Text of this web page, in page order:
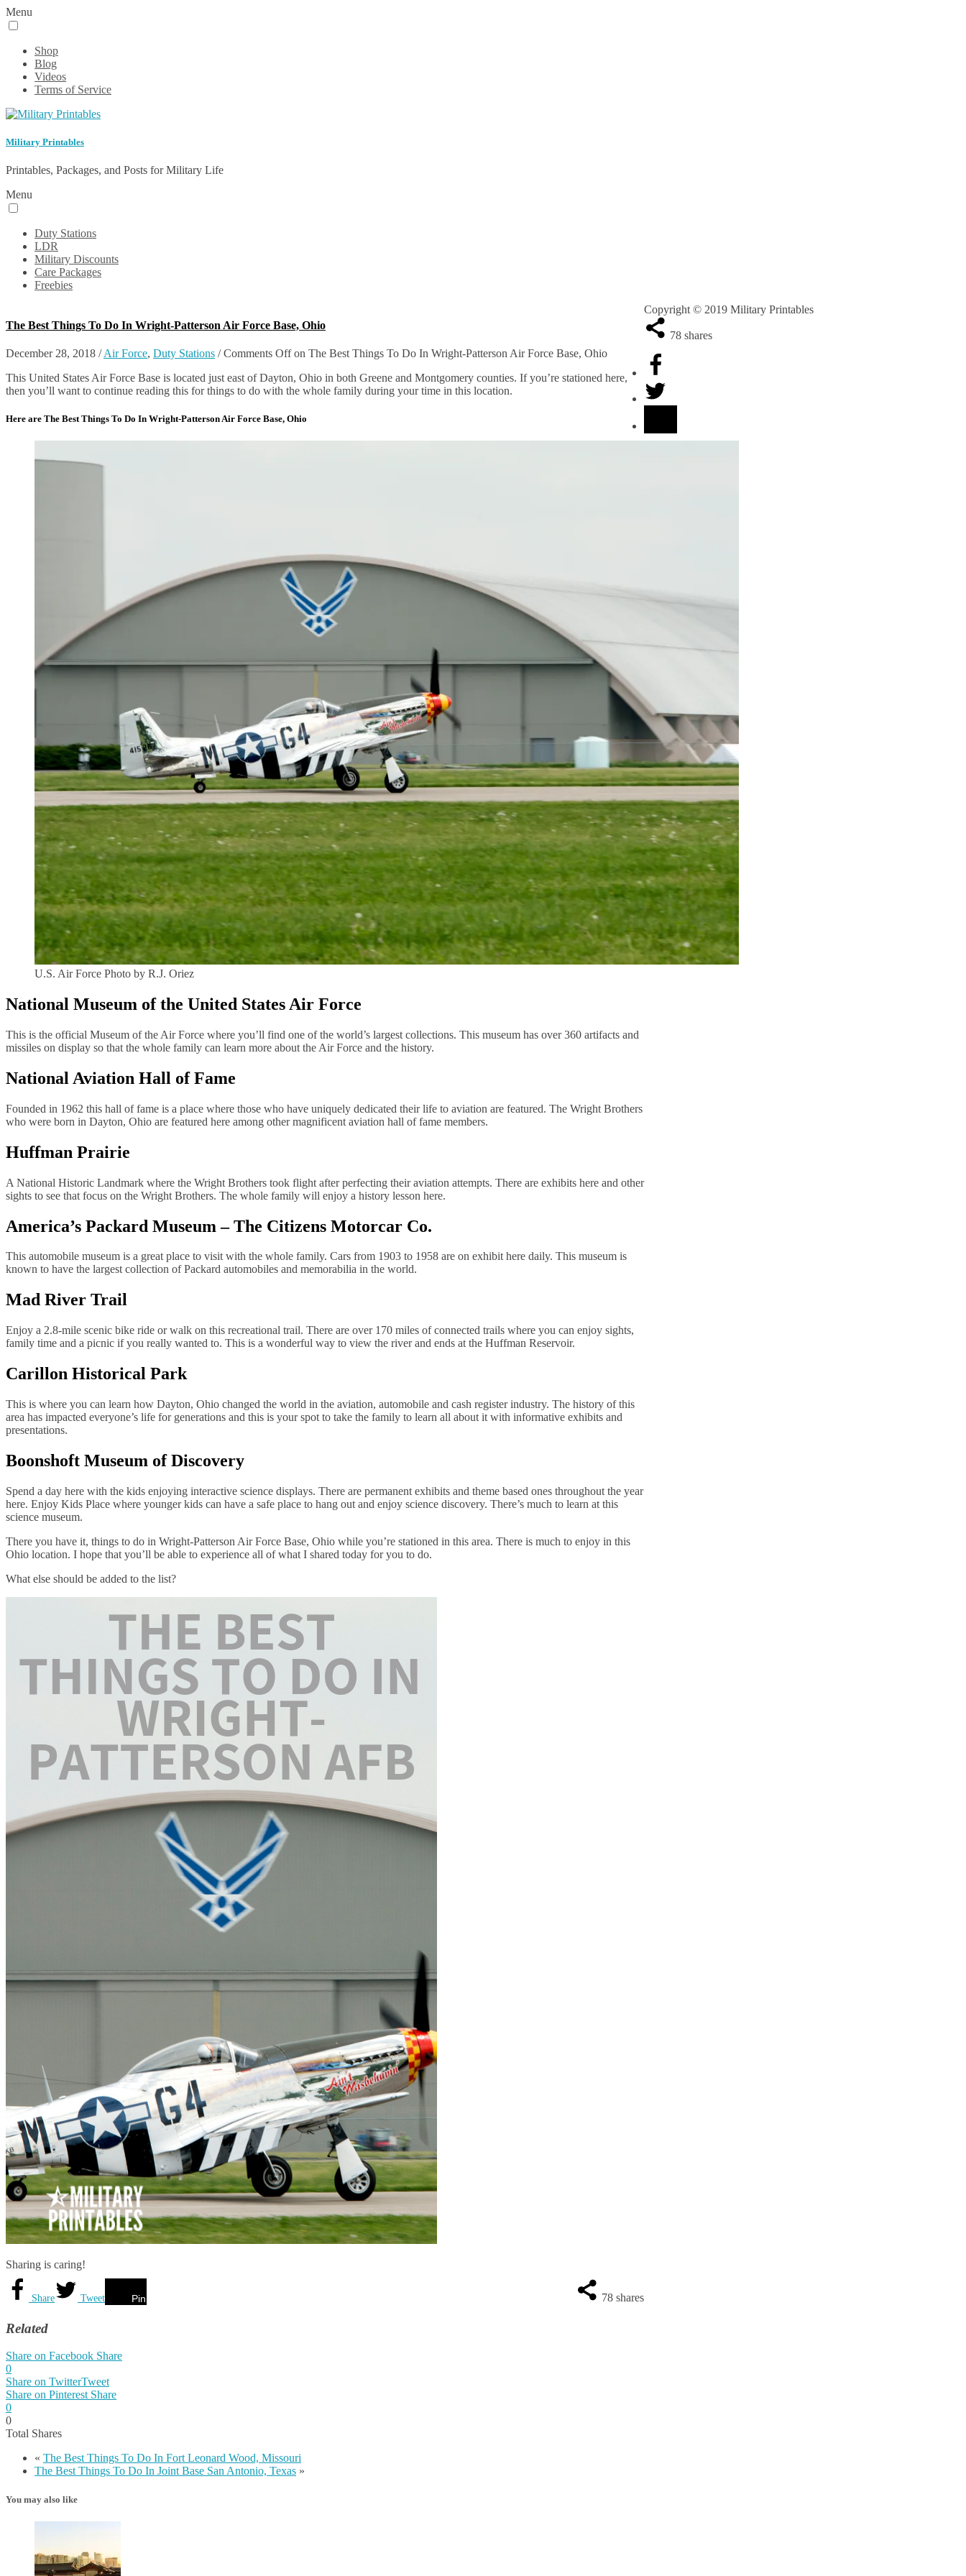
Menu
Shop
Blog
Videos
Terms of Service
Military Printables
Printables, Packages, and Posts for Military Life
Menu
Duty Stations
LDR
Military Discounts
Care Packages
Freebies
The Best Things To Do In Wright-Patterson Air Force Base, Ohio
December 28, 2018 /Air Force, Duty Stations /Comments Offon The Best Things To Do In Wright-Patterson Air Force Base, Ohio
This United States Air Force Base is located just east of Dayton, Ohio in both Greene and Montgomery counties. If you’re stationed here,
then you’ll want to continue reading this for things to do with the whole family during your time in this location.
Here are The Best Things To Do In Wright-Patterson Air Force Base, Ohio
U.S. Air Force Photo by R.J. Oriez
National Museum of the United States Air Force
This is the official Museum of the Air Force where you’ll find one of the world’s largest collections. This museum has over 360 artifacts and
missiles on display so that the whole family can learn more about the Air Force and the history.
National Aviation Hall of Fame
Founded in 1962 this hall of fame is a place where those who have uniquely dedicated their life to aviation are featured. The Wright Brothers
who were born in Dayton, Ohio are featured here among other magnificent aviation hall of fame members.
Huffman Prairie
A National Historic Landmark where the Wright Brothers took flight after perfecting their aviation attempts. There are exhibits here and other
sights to see that focus on the Wright Brothers. The whole family will enjoy a history lesson here.
America’s Packard Museum – The Citizens Motorcar Co.
This automobile museum is a great place to visit with the whole family. Cars from 1903 to 1958 are on exhibit here daily. This museum is
known to have the largest collection of Packard automobiles and memorabilia in the world.
Mad River Trail
Enjoy a 2.8-mile scenic bike ride or walk on this recreational trail. There are over 170 miles of connected trails where you can enjoy sights,
family time and a picnic if you really wanted to. This is a wonderful way to view the river and ends at the Huffman Reservoir.
Carillon Historical Park
This is where you can learn how Dayton, Ohio changed the world in the aviation, automobile and cash register industry. The history of this
area has impacted everyone’s life for generations and this is your spot to take the family to learn all about it with informative exhibits and
presentations.
Boonshoft Museum of Discovery
Spend a day here with the kids enjoying interactive science displays. There are permanent exhibits and theme based ones throughout the year
here. Enjoy Kids Place where younger kids can have a safe place to hang out and enjoy science discovery. There’s much to learn at this
science museum.
There you have it, things to do in Wright-Patterson Air Force Base, Ohio while you’re stationed in this area. There is much to enjoy in this
Ohio location. I hope that you’ll be able to experience all of what I shared today for you to do.
What else should be added to the list?
Sharing is caring!
78 shares
Share Tweet Pin
Related
Share on Facebook Share
0
Share on TwitterTweet
Share on Pinterest Share
0
0
Total Shares
« The Best Things To Do In Fort Leonard Wood, Missouri
The Best Things To Do In Joint Base San Antonio, Texas »
You may also like
Copyright © 2019 Military Printables
78 shares